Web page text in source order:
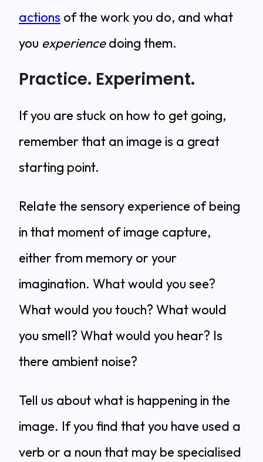
actions of the work you do, and what
you experiencedoing them.
Practice. Experiment.
If you are stuck on how to get going,
remember that an image is a great
starting point.
Relate the sensory experience of being
in that moment of image capture,
either from memory or your
imagination. What would you see?
What would you touch? What would
you smell? What would you hear? Is
there ambient noise?
Tell us about what is happening in the
image. If you find that you have used a
verb or a noun that may be specialised